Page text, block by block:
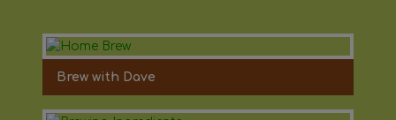
Brew with Dave